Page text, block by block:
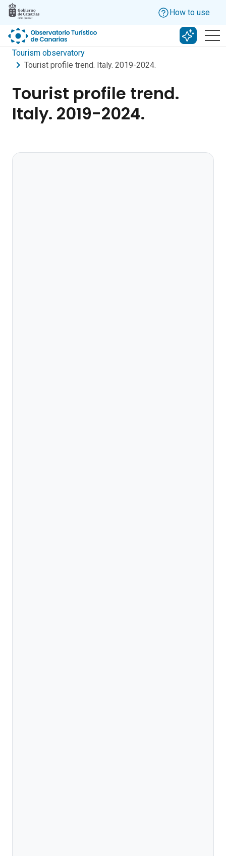
Skip to main content
How to use
Search
Tourism observatory
Tourist profile trend. Italy. 2019-2024.
Tourist profile trend.
Italy. 2019-2024.